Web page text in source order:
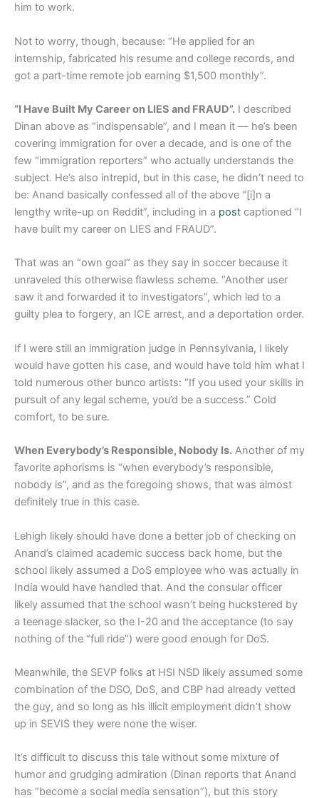
him to work.
Not to worry, though, because: “He applied for an
internship, fabricated his resume and college records, and
got a part-time remote job earning $1,500 monthly”.
“I Have Built My Career on LIES and FRAUD”. I described
Dinan above as “indispensable”, and I mean it — he’s been
covering immigration for over a decade, and is one of the
few “immigration reporters” who actually understands the
subject. He’s also intrepid, but in this case, he didn’t need to
be: Anand basically confessed all of the above “[i]n a
lengthy write-up on Reddit”, including in a post captioned “I
have built my career on LIES and FRAUD”.
That was an “own goal” as they say in soccer because it
unraveled this otherwise flawless scheme. “Another user
saw it and forwarded it to investigators”, which led to a
guilty plea to forgery, an ICE arrest, and a deportation order.
If I were still an immigration judge in Pennsylvania, I likely
would have gotten his case, and would have told him what I
told numerous other bunco artists: “If you used your skills in
pursuit of any legal scheme, you’d be a success.” Cold
comfort, to be sure.
When Everybody’s Responsible, Nobody Is. Another of my
favorite aphorisms is “when everybody’s responsible,
nobody is”, and as the foregoing shows, that was almost
definitely true in this case.
Lehigh likely should have done a better job of checking on
Anand’s claimed academic success back home, but the
school likely assumed a DoS employee who was actually in
India would have handled that. And the consular officer
likely assumed that the school wasn’t being huckstered by
a teenage slacker, so the I-20 and the acceptance (to say
nothing of the “full ride”) were good enough for DoS.
Meanwhile, the SEVP folks at HSI NSD likely assumed some
combination of the DSO, DoS, and CBP had already vetted
the guy, and so long as his illicit employment didn’t show
up in SEVIS they were none the wiser.
It’s difficult to discuss this tale without some mixture of
humor and grudging admiration (Dinan reports that Anand
has “become a social media sensation”), but this story